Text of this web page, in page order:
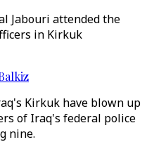
Jabouri attended the
in Kirkuk
Kirkuk have blown up
of Iraq's federal police
nine.